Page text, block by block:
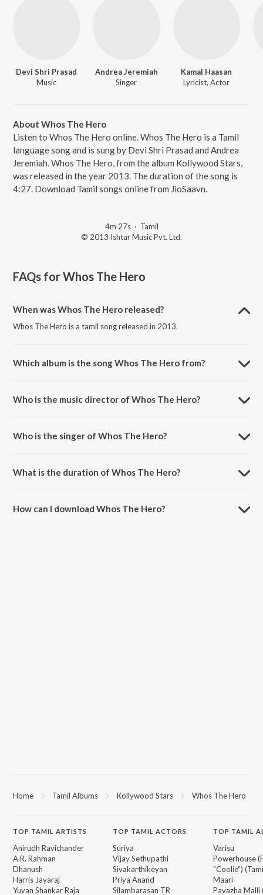
Devi Shri Prasad
Music
Andrea Jeremiah
Singer
Kamal Haasan
Lyricist, Actor
About Whos The Hero
Listen to Whos The Hero online. Whos The Hero is a Tamil
language song and is sung by Devi Shri Prasad and Andrea
Jeremiah. Whos The Hero, from the album Kollywood Stars,
was released in the year 2013. The duration of the song is
4:27. Download Tamil songs online from JioSaavn.
4m 27s· Tamil
© 2013 Ishtar Music Pvt. Ltd.
FAQs forWhos The Hero
When was Whos The Hero released?
Whos The Hero is a tamil song released in 2013.
Which album is the song Whos The Hero from?
Who is the music director of Whos The Hero?
Who is the singer of Whos The Hero?
What is the duration of Whos The Hero?
How can I download Whos The Hero?
Home Tamil Albums Kollywood Stars Whos The Hero
TOP TAMIL ARTISTS
Anirudh Ravichander
A.R. Rahman
Dhanush
Harris Jayaraj
Yuvan Shankar Raja
TOP TAMIL ACTORS
Suriya
Vijay Sethupathi
Sivakarthikeyan
Priya Anand
Silambarasan TR
TOP TAMIL
Varisu
Powerhouse
"Coolie")
Maari
Pavazha Malli